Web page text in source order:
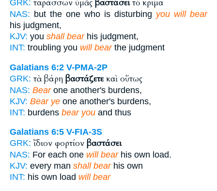
GRK: ταράσσων ὑμᾶς βαστάσειτὸ κρίμα
NAS: but the one who is disturbing you will bear
his judgment,
KJV: you shall bearhis judgment,
INT: troubling you will bearthe judgment
Galatians 6:2 V-PMA-2P
GRK: τὰ βάρη βαστάζετεκαὶ οὕτως
NAS: Bearone another's burdens,
KJV: Bear ye one another's burdens,
INT: burdens bear you and thus
Galatians 6:5 V-FIA-3S
GRK: ἴδιον φορτίον βαστάσει
NAS: For each one will bearhis own load.
KJV: every man shall bearhis own
INT: his own load will bear